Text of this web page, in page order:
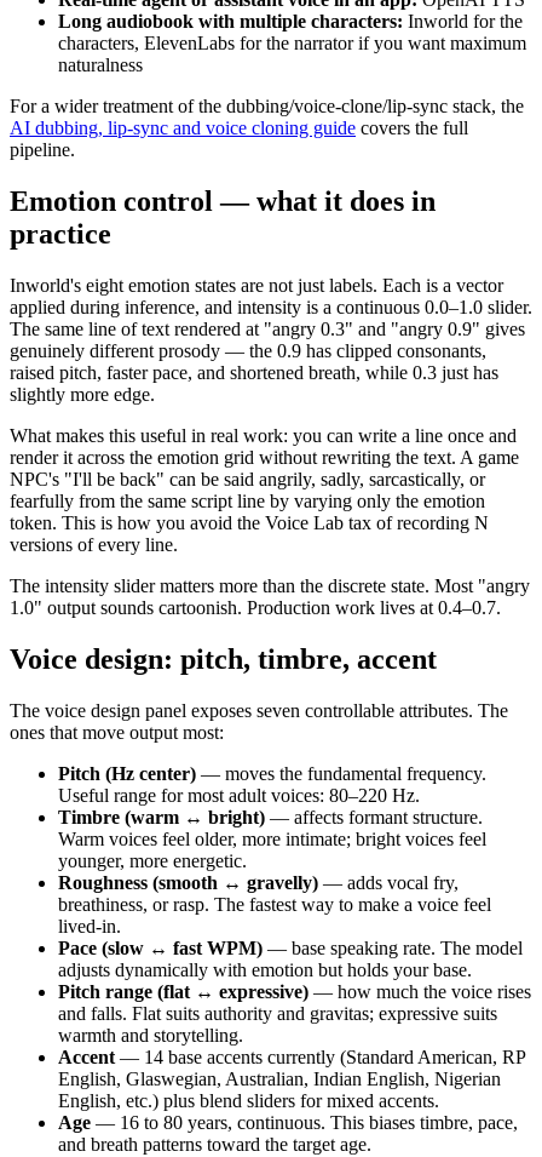
Long audiobook with multiple characters: Inworld for the
characters, ElevenLabs for the narrator if you want maximum
naturalness
For a wider treatment of the dubbing/voice-clone/lip-sync stack, the
AI dubbing, lip-sync and voice cloning guide covers the full
pipeline.
Emotion control — what it does in
practice
Inworld's eight emotion states are not just labels. Each is a vector
applied during inference, and intensity is a continuous 0.0–1.0 slider.
The same line of text rendered at "angry 0.3" and "angry 0.9" gives
genuinely different prosody — the 0.9 has clipped consonants,
raised pitch, faster pace, and shortened breath, while 0.3 just has
slightly more edge.
What makes this useful in real work: you can write a line once and
render it across the emotion grid without rewriting the text. A game
NPC's "I'll be back" can be said angrily, sadly, sarcastically, or
fearfully from the same script line by varying only the emotion
token. This is how you avoid the Voice Lab tax of recording N
versions of every line.
The intensity slider matters more than the discrete state. Most "angry
1.0" output sounds cartoonish. Production work lives at 0.4–0.7.
Voice design: pitch, timbre, accent
The voice design panel exposes seven controllable attributes. The
ones that move output most:
Pitch (Hz center) — moves the fundamental frequency.
Useful range for most adult voices: 80–220 Hz.
Timbre (warm ↔ bright) — affects formant structure.
Warm voices feel older, more intimate; bright voices feel
younger, more energetic.
Roughness (smooth ↔ gravelly) — adds vocal fry,
breathiness, or rasp. The fastest way to make a voice feel
lived-in.
Pace (slow ↔ fast WPM) — base speaking rate. The model
adjusts dynamically with emotion but holds your base.
Pitch range (flat ↔ expressive) — how much the voice rises
and falls. Flat suits authority and gravitas; expressive suits
warmth and storytelling.
Accent — 14 base accents currently (Standard American, RP
English, Glaswegian, Australian, Indian English, Nigerian
English, etc.) plus blend sliders for mixed accents.
Age — 16 to 80 years, continuous. This biases timbre, pace,
and breath patterns toward the target age.